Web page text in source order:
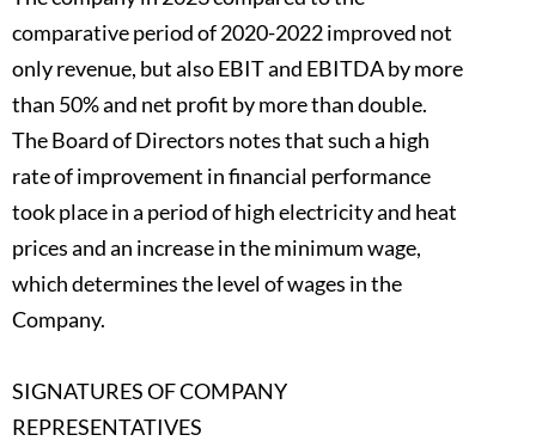
comparative period of 2020-2022 improved not
only revenue, but also EBIT and EBITDA by more
than 50% and net profit by more than double.
The Board of Directors notes that such a high
rate of improvement in financial performance
took place in a period of high electricity and heat
prices and an increase in the minimum wage,
which determines the level of wages in the
Company.
SIGNATURES OF COMPANY
REPRESENTATIVES